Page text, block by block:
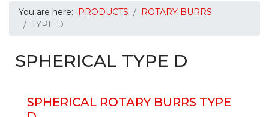
You are here: PRODUCTS
ROTARY BURRS
TYPE D
SPHERICAL TYPE D
SPHERICAL ROTARY BURRS TYPE